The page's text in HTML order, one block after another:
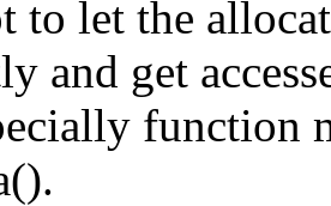
to let the
and get
function